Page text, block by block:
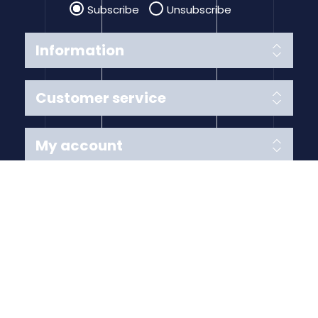
Information
Customer service
Subscribe Unsubscribe
My account